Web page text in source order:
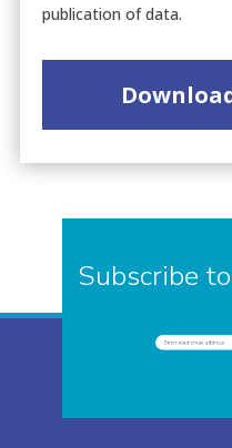
publication of data.
Subscribe